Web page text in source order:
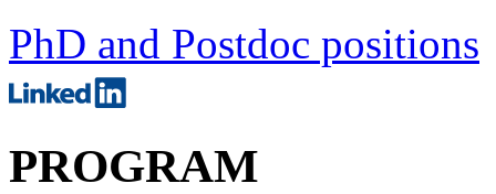
PhD and Postdoc positions
PROGRAM